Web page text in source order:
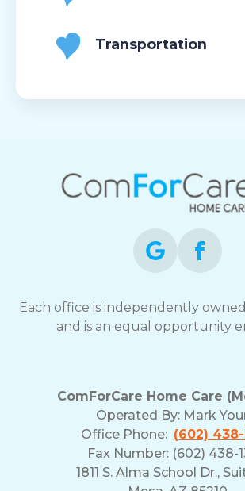
Transportation
Each office is independently
and is an equal opportunity
ComForCare Home Care
Operated By: Mark
Office Phone: (602)
Fax Number: (602) 438-
1811 S. Alma School Dr.,